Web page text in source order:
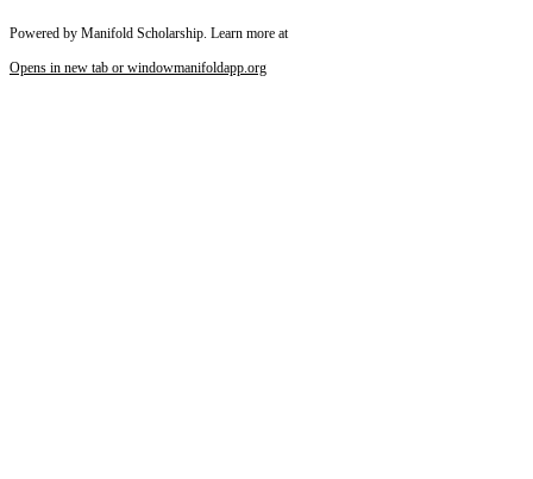
Powered by Manifold Scholarship. Learn more at
Opens in new tab or windowmanifoldapp.org